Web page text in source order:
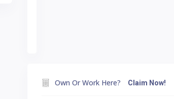
Own Or Work Here? Claim Now!